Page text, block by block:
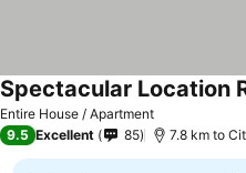
Entire House / Apartment
Spectacular Location
9.5 Excellent 85 7.8 km to